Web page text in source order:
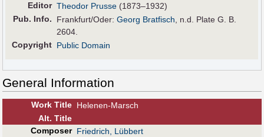
Editor Theodor Prusse (1873–1932)
Pub. Info. Frankfurt/Oder:Georg Bratfisch, n.d. Plate G. B.
2604.
Copyright Public Domain
General Information
Work Title Helenen-Marsch
Alt. Title
Composer Friedrich, Lübbert